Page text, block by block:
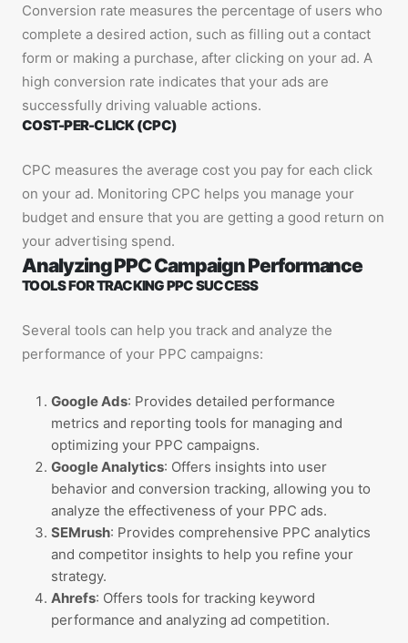
Conversion rate measures the percentage of users who
complete a desired action, such as filling out a contact
form or making a purchase, after clicking on your ad. A
high conversion rate indicates that your ads are
successfully driving valuable actions.
COST-PER-CLICK (CPC)
CPC measures the average cost you pay for each click
on your ad. Monitoring CPC helps you manage your
budget and ensure that you are getting a good return on
your advertising spend.
Analyzing PPC Campaign Performance
TOOLS FOR TRACKING PPC SUCCESS
Several tools can help you track and analyze the
performance of your PPC campaigns:
Google Ads: Provides detailed performance
metrics and reporting tools for managing and
optimizing your PPC campaigns.
Google Analytics: Offers insights into user
behavior and conversion tracking, allowing you to
analyze the effectiveness of your PPC ads.
SEMrush: Provides comprehensive PPC analytics
and competitor insights to help you refine your
strategy.
Ahrefs: Offers tools for tracking keyword
performance and analyzing ad competition.